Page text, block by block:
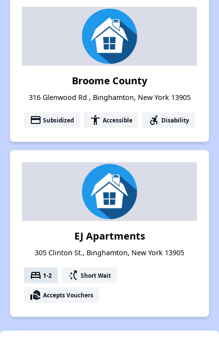
Broome County
316 Glenwood Rd , Binghamton, New York 13905
payment Subsidized accessibility Accessible accessible_forward Disability
EJ Apartments
305 Clinton St., Binghamton, New York 13905
bed 1-2 switch_access_shortcut Short Wait
real_estate_agent Accepts Vouchers